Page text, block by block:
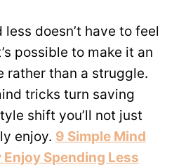
doesn’t have to feel
possible to make it an
rather than a struggle.
tricks turn saving
shift you’ll not just
enjoy. 9 Simple Mind
Spending Less